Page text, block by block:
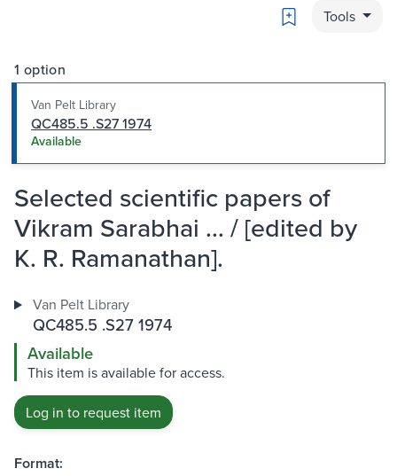
Bookmark
Tools
1 option
Van Pelt Library
QC485.5 .S27 1974
Available
Selected scientific papers of
Vikram Sarabhai ... / [edited by
K. R. Ramanathan].
Van Pelt Library
QC485.5 .S27 1974
Available
This item is available for access.
Log in to request item
Format: